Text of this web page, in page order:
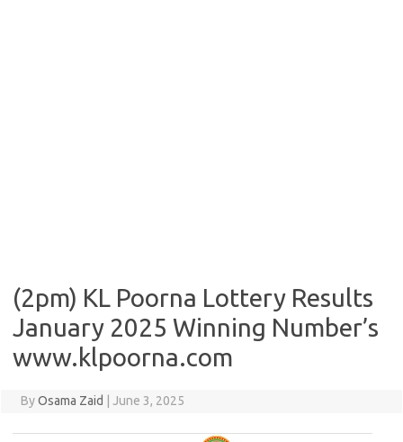
(2pm) KL Poorna Lottery Results
January 2025 Winning Number’s
www.klpoorna.com
ByOsama Zaid June 3, 2025